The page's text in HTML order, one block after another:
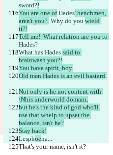
sword?!
You are one of Hades' henchmen,
aren't you? Why do you wield
it?!
Tell me!  What relation are you to
Hades?
What has Hades said to
brainwash you?!
You have spirit, boy.
Old man Hades is an evil bastard.
Not only is he not content with
\Nhis underworld domain,
but he's the kind of god who'll
use that whelp to upset the
balance, isn't he?
Stay back!
Lesphoena...
That's your name, isn't it?